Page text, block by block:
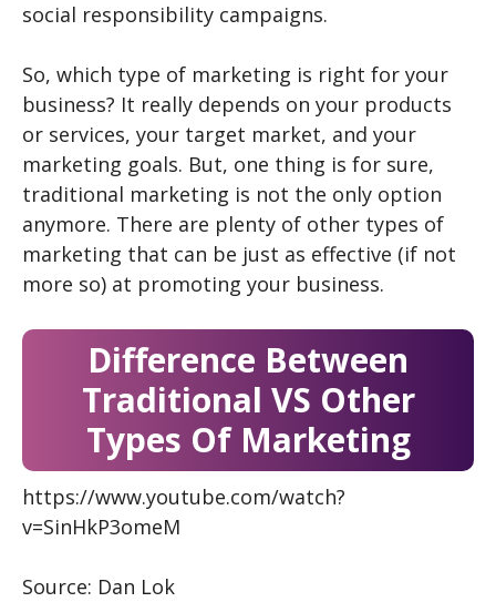
social responsibility campaigns.
So, which type of marketing is right for your
business? It really depends on your products
or services, your target market, and your
marketing goals. But, one thing is for sure,
traditional marketing is not the only option
anymore. There are plenty of other types of
marketing that can be just as effective (if not
more so) at promoting your business.
Difference Between
Traditional VS Other
Types Of Marketing
https://www.youtube.com/watch?
v=SinHkP3omeM
Source: Dan Lok